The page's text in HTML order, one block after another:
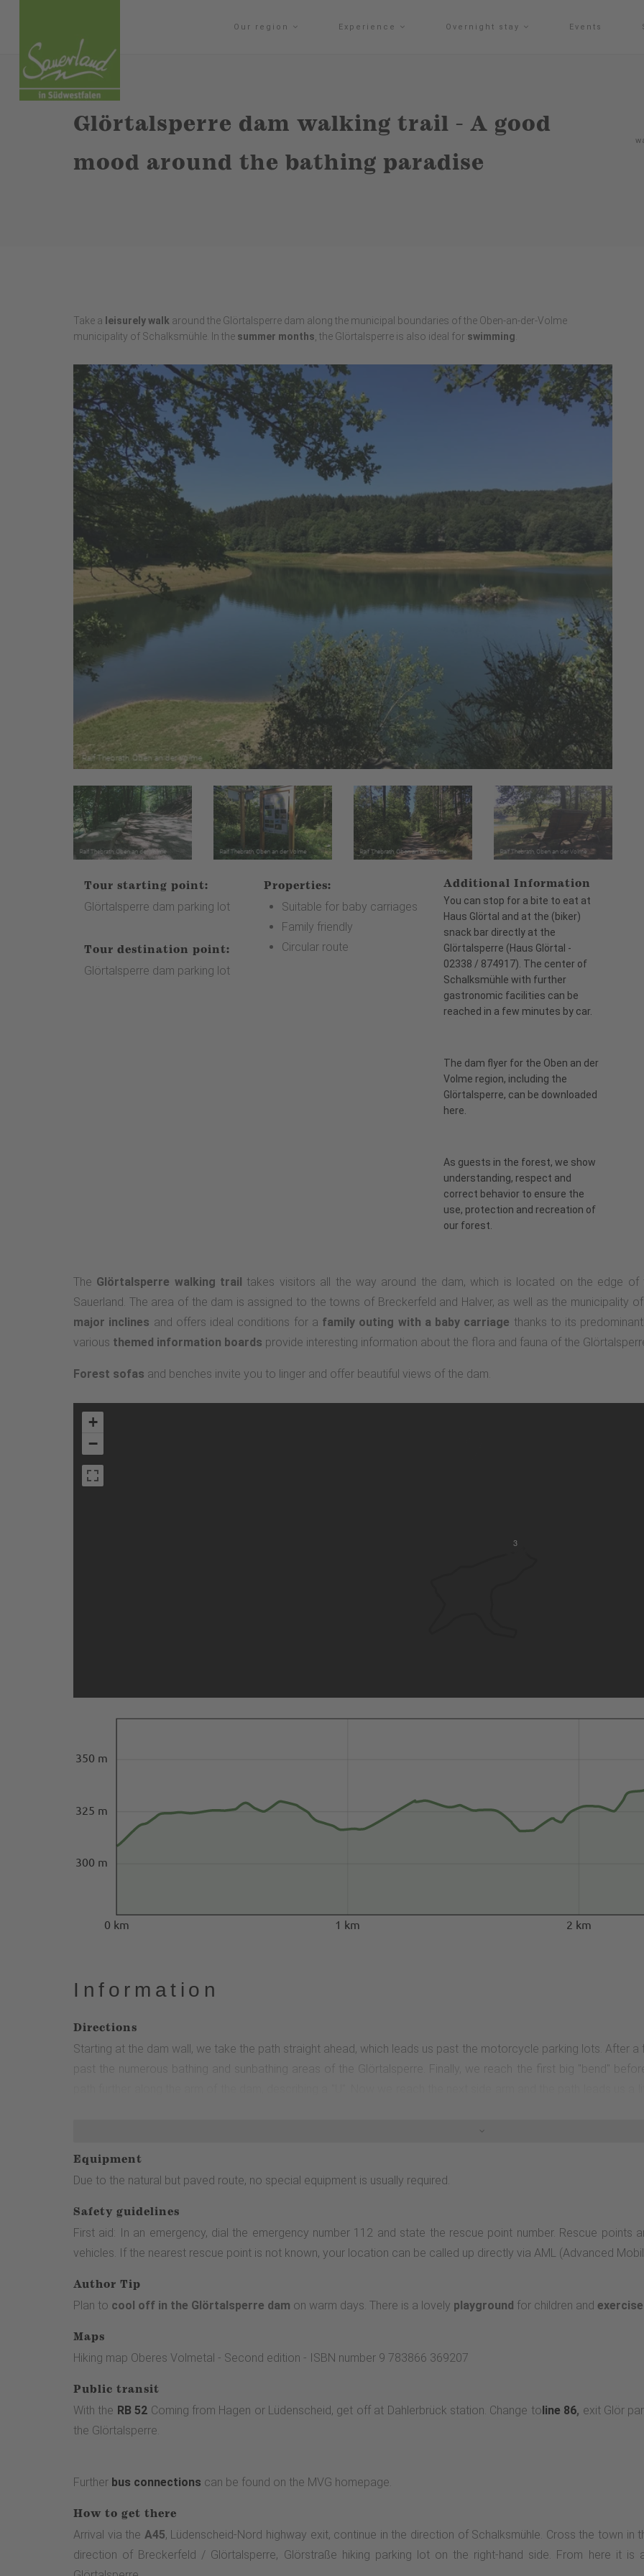
Our region Experience Overnight stay Events
Glörtalsperre dam walking trail - A good
mood around the bathing paradise
Take a leisurely walk around the Glörtalsperre dam along the municipal boundaries of the Oben-an-der-Volme
municipality of Schalksmühle. In the summer months , the Glörtalsperre is also ideal for swimming
Tour starting point:
Glörtalsperre dam parking lot
Tour destination point:
Glörtalsperre dam parking lot
Properties:
Suitable for baby carriages
Family friendly
Circular route
Additional Information
You can stop for a bite to eat at
Haus Glörtal and at the (biker)
snack bar directly at the
Glörtalsperre (Haus Glörtal -
02338 / 874917). The center of
Schalksmühle with further
gastronomic facilities can be
reached in a few minutes by car.
The dam flyer for the Oben an der
Volme region, including the
Glörtalsperre, can be downloaded
here
As guests in the forest, we show
understanding, respect and
correct behavior to ensure the
use, protection and recreation of
our forest.
The Glörtalsperre walking trail takes visitors all the way around the dam, which is located on the edge of
Sauerland. The area of the dam is assigned to the towns of Breckerfeld and Halver, as well as the municipality
major inclines and offers ideal conditions for a family outing with a baby carriage thanks to its
various themed information boards provide interesting information about the flora and fauna of the
Forest sofas and benches invite you to linger and offer beautiful views of the dam.
3
+
−
0 km 1 km 2 km
300 m
325 m
350 m
Information
Directions
Starting at the dam wall, we take the path straight ahead, which leads us past the motorcycle parking lots. After
past the numerous bathing and sunbathing areas of the Glörtalsperre. Finally, we reach the first big "bend"
Equipment
Due to the natural but paved route, no special equipment is usually required.
Safety guidelines
First aid: In an emergency, dial the emergency number 112 and state the rescue point number. Rescue
vehicles. If the nearest rescue point is not known, your location can be called up directly via AML (Advanced
Author Tip
Plan to cool off in the Glörtalsperre dam on warm days. There is a lovely playground for children and
Maps
Hiking map Oberes Volmetal - Second edition - ISBN number 9 783866 369207
Public transit
With the RB 52 Coming from Hagen or Lüdenscheid, get off at Dahlerbrück station. Change toline 86, exit Glör
the Glörtalsperre.
Further bus connections can be found on the MVG homepage.
How to get there
Arrival via the A45, Lüdenscheid-Nord highway exit, continue in the direction of Schalksmühle. Cross the town in
direction of Breckerfeld / Glörtalsperre, Glörstraße hiking parking lot on the right-hand side. From here it